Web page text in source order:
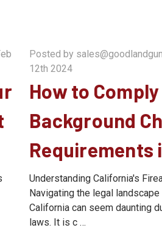
Posted by
12th 2024
How to
Background
Requirements
Understanding California's
Navigating the legal
California can seem daunting
laws. It is c …